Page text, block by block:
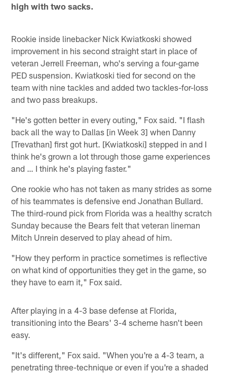
high with two sacks.
Rookie inside linebacker Nick Kwiatkoski showed
improvement in his second straight start in place of
veteran Jerrell Freeman, who's serving a four-game
PED suspension. Kwiatkoski tied for second on the
team with nine tackles and added two tackles-for-loss
and two pass breakups.
"He's gotten better in every outing," Fox said. "I flash
back all the way to Dallas [in Week 3] when Danny
[Trevathan] first got hurt. [Kwiatkoski] stepped in and I
think he's grown a lot through those game experiences
and … I think he's playing faster."
One rookie who has not taken as many strides as some
of his teammates is defensive end Jonathan Bullard.
The third-round pick from Florida was a healthy scratch
Sunday because the Bears felt that veteran lineman
Mitch Unrein deserved to play ahead of him.
"How they perform in practice sometimes is reflective
on what kind of opportunities they get in the game, so
they have to earn it," Fox said.
After playing in a 4-3 base defense at Florida,
transitioning into the Bears' 3-4 scheme hasn't been
easy.
"It's different," Fox said. "When you're a 4-3 team, a
penetrating three-technique or even if you're a shaded